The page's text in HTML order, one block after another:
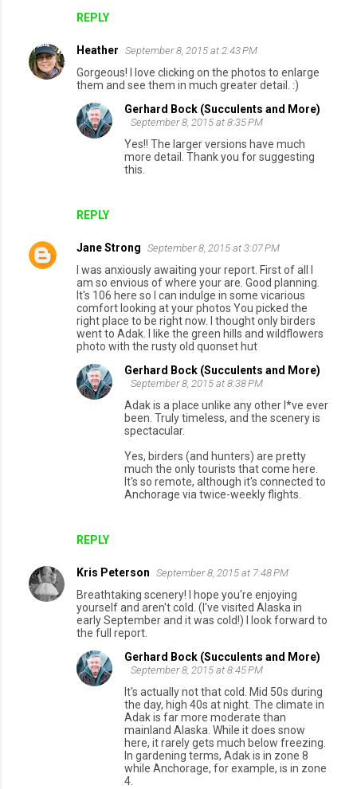
REPLY
Heather September 8, 2015 at 2:43 PM
Gorgeous! I love clicking on the photos to enlarge
them and see them in much greater detail. :)
REPLY
Gerhard Bock (Succulents and More)
September 8, 2015 at 8:35 PM
Yes!! The larger versions have much
more detail. Thank you for suggesting
this.
Jane Strong September 8, 2015 at 3:07 PM
I was anxiously awaiting your report. First of all I
am so envious of where your are. Good planning.
It's 106 here so I can indulge in some vicarious
comfort looking at your photos You picked the
right place to be right now. I thought only birders
went to Adak. I like the green hills and wildflowers
photo with the rusty old quonset hut
REPLY
Gerhard Bock (Succulents and More)
September 8, 2015 at 8:38 PM
Adak is a place unlike any other I*ve ever
been. Truly timeless, and the scenery is
spectacular.
Yes, birders (and hunters) are pretty
much the only tourists that come here.
It's so remote, although it's connected to
Anchorage via twice-weekly flights.
Kris Peterson September 8, 2015 at 7:48 PM
Breathtaking scenery! I hope you're enjoying
yourself and aren't cold. (I've visited Alaska in
early September and it was cold!) I look forward to
the full report.
Gerhard Bock (Succulents and More)
September 8, 2015 at 8:45 PM
It's actually not that cold. Mid 50s during
the day, high 40s at night. The climate in
Adak is far more moderate than
mainland Alaska. While it does snow
here, it rarely gets much below freezing.
In gardening terms, Adak is in zone 8
while Anchorage, for example, is in zone
4.